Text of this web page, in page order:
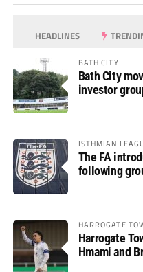
HEADLINES
BATH CITY
Bath City
investor
ISTHMIAN
The FA
following
HARROGATE
Harrogate
Hmami and